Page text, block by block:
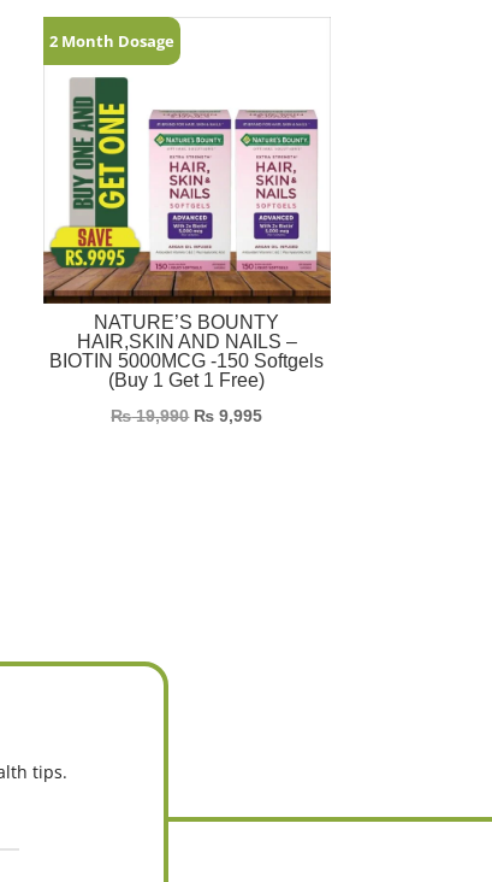
2 Month Dosage
NATURE’S BOUNTY
HAIR,SKIN AND NAILS –
BIOTIN 5000MCG -150 Softgels
(Buy 1 Get 1 Free)
₨19,990 ₨ 9,995
tips.